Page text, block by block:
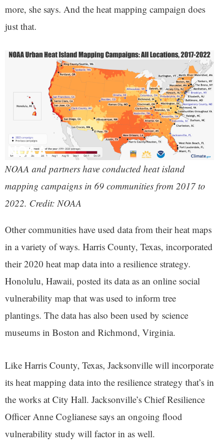
more, she says. And the heat mapping campaign does
just that.
NOAA and partners have conducted heat island
mapping campaigns in 69 communities from 2017 to
2022. Credit: NOAA
Other communities have used data from their heat maps
in a variety of ways. Harris County, Texas, incorporated
their 2020 heat map data into a resilience strategy.
Honolulu, Hawaii, posted its data as an online social
vulnerability map that was used to inform tree
plantings. The data has also been used by science
museums in Boston and Richmond, Virginia.
Like Harris County, Texas, Jacksonville will incorporate
its heat mapping data into the resilience strategy that’s in
the works at City Hall. Jacksonville’s Chief Resilience
Officer Anne Coglianese says an ongoing flood
vulnerability study will factor in as well.